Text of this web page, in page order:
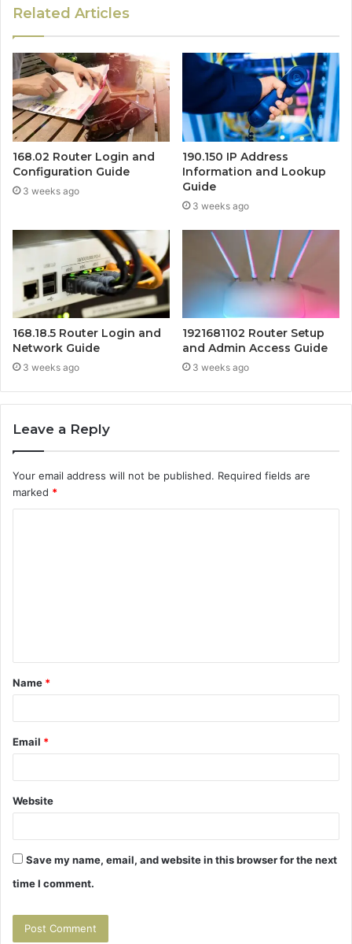
Related Articles
168.02 Router Login and
Configuration Guide
3 weeks ago
190.150 IP Address
Information and Lookup
Guide
3 weeks ago
168.18.5 Router Login and
Network Guide
3 weeks ago
1921681102 Router Setup
and Admin Access Guide
3 weeks ago
Leave a Reply
Your email address will not be published. Required fields are
marked *
t
*
Name *
Email *
Website
Save my name, email, and website in this browser for the next
time I comment.